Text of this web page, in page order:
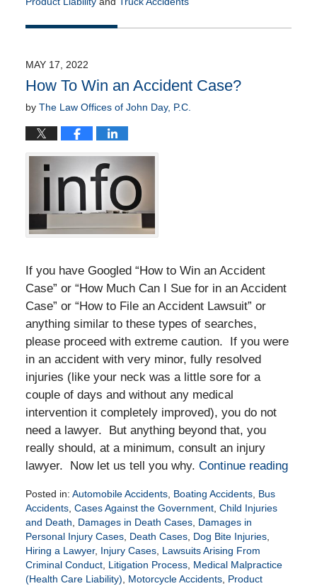
June
4:47
am
MAY 17, 2022
How To Win an Accident Case?
by The Law Offices of John Day, P.C.
If you have Googled “How to Win an Accident
Case” or “How Much Can I Sue for in an Accident
Case” or “How to File an Accident Lawsuit” or
anything similar to these types of searches,
please proceed with extreme caution. If you were
in an accident with very minor, fully resolved
injuries (like your neck was a little sore for a
couple of days and without any medical
intervention it completely improved), you do not
need a lawyer. But anything beyond that, you
really should, at a minimum, consult an injury
lawyer. Now let us tell you why. Continue reading
Posted in: Automobile Accidents, Boating Accidents, Bus
Accidents, Cases Against the Government, Child Injuries
and Death
Damages in Death Cases, Damages in
Personal Injury Cases, Death Cases, Dog Bite Injuries,
Hiring a Lawyer, Injury Cases, Lawsuits Arising From
Criminal Conduct, Litigation Process, Medical Malpractice
(Health Care Liability)
Motorcycle Accidents, Product